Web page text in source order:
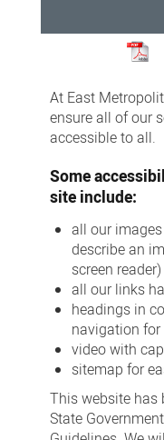
Accessibility
At East
ensure all of our
accessible to all.
Some
site include:
all our
describe an
screen reader)
all our links
headings in
navigation for
video with
sitemap for
This website has
State